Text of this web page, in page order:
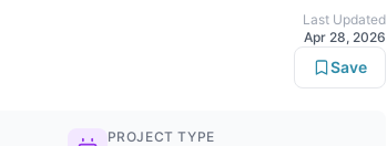
Last Updated
Apr 28, 2026
Save
PROJECT TYPE